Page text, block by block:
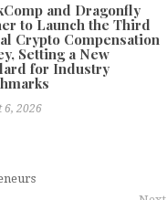
and Dragonfly
to Launch the Third
Crypto Compensation
Setting a New
for Industry
6, 2026